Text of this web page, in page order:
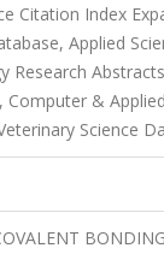
Citation Index
Applied
Research
&
Science